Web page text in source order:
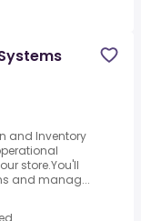
and Inventory
store.You'll
and manag...